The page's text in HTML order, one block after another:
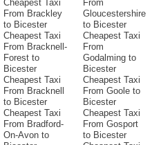
Cheapest Taxi
From Brackley
to Bicester
Cheapest Taxi
From Bracknell-
Forest to
Bicester
Cheapest Taxi
From Bracknell
to Bicester
Cheapest Taxi
From Bradford-
On-Avon to
From
Gloucestershire
to Bicester
Cheapest Taxi
From
Godalming to
Bicester
Cheapest Taxi
From Goole to
Bicester
Cheapest Taxi
From Gosport
to Bicester